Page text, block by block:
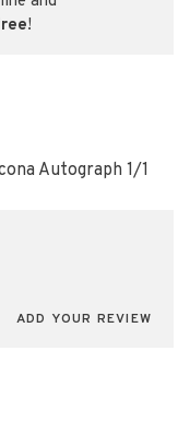
!
Autograph 1/1
ADD YOUR REVIEW